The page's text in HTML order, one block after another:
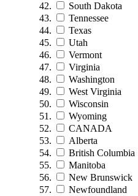
South Dakota
Tennessee
Texas
Utah
Vermont
Virginia
Washington
West Virginia
Wisconsin
Wyoming
CANADA
Alberta
British Columbia
Manitoba
New Brunswick
Newfoundland